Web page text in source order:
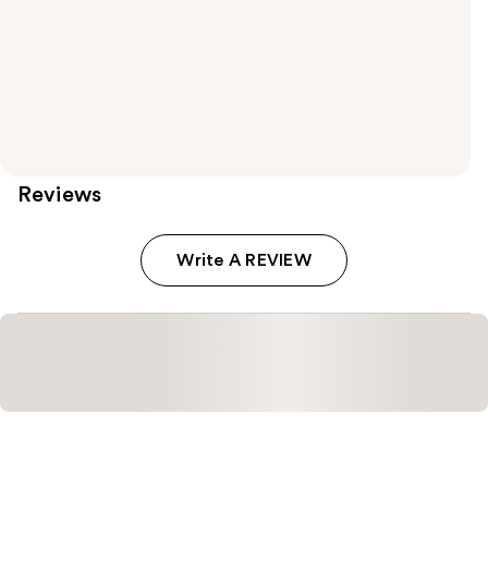
Reviews
Write A REVIEW